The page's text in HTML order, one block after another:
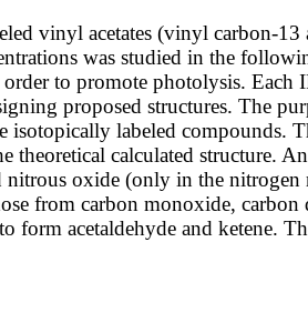
vinyl acetates (vinyl carbon-
was studied in the
to promote photolysis. Each
proposed structures. The
labeled compounds.
theoretical calculated structure.
oxide (only in the
from carbon monoxide,
acetaldehyde and ketene.